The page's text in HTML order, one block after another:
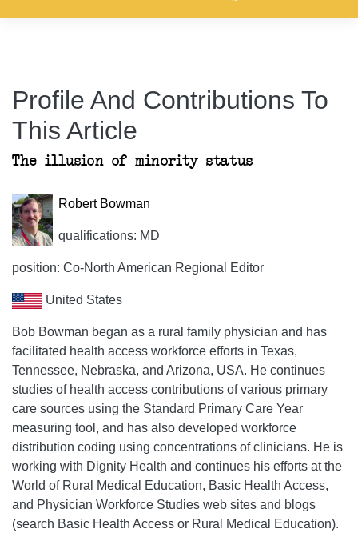
Profile And Contributions To
This Article
The illusion of minority status
Robert Bowman
qualifications: MD
position: Co-North American Regional Editor
United States
Bob Bowman began as a rural family physician and has
facilitated health access workforce efforts in Texas,
Tennessee, Nebraska, and Arizona, USA. He continues
studies of health access contributions of various primary
care sources using the Standard Primary Care Year
measuring tool, and has also developed workforce
distribution coding using concentrations of clinicians. He is
working with Dignity Health and continues his efforts at the
World of Rural Medical Education, Basic Health Access,
and Physician Workforce Studies web sites and blogs
(search Basic Health Access or Rural Medical Education).